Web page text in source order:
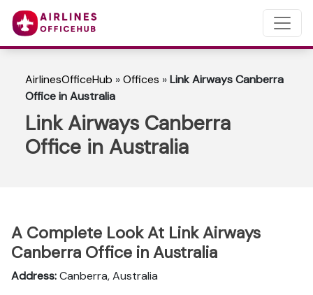
AirlinesOfficeHub »Offices »Link Airways Canberra
Office in Australia
Link Airways Canberra
Office in Australia
A Complete Look At Link Airways
Canberra Office in Australia
Address:Canberra, Australia